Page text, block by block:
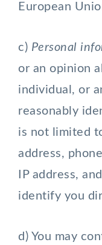
European
c) Personal
or an opinion
individual, or
reasonably
is not limited
address,
IP address,
identify you
d) You may